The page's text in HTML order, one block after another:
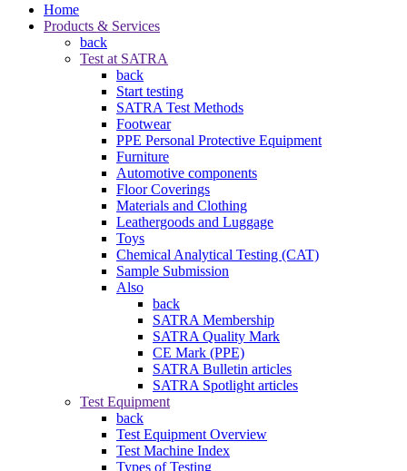
Home
Products & Services
back
Test at SATRA
back
Start testing
SATRA Test Methods
Footwear
PPE Personal Protective Equipment
Furniture
Automotive components
Floor Coverings
Materials and Clothing
Leathergoods and Luggage
Toys
Chemical Analytical Testing (CAT)
Sample Submission
Also
back
SATRA Membership
SATRA Quality Mark
CE Mark (PPE)
SATRA Bulletin articles
SATRA Spotlight articles
Test Equipment
back
Test Equipment Overview
Test Machine Index
Types of Testing